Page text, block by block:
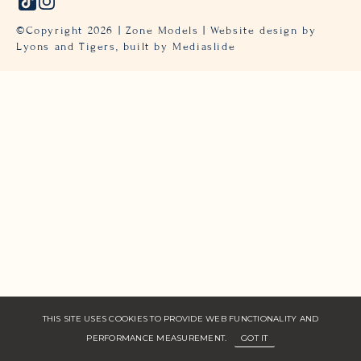
©Copyright 2026
| Zone Models | Website design by
Lyons and Tigers, built by Mediaslide
THIS SITE USES COOKIES TO PROVIDE WEB FUNCTIONALITY AND
PERFORMANCE MEASUREMENT.
GOT IT